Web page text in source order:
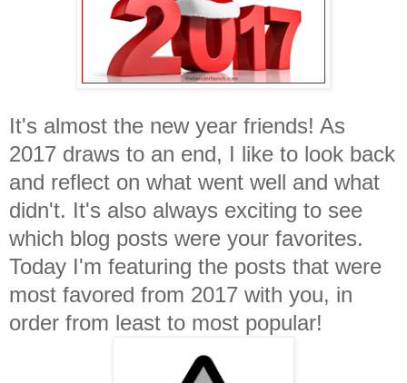
It's almost the new year friends! As
2017 draws to an end, I like to look back
and reflect on what went well and what
didn't. It's also always exciting to see
which blog posts were your favorites.
Today I'm featuring the posts that were
most favored from 2017 with you, in
order from least to most popular!